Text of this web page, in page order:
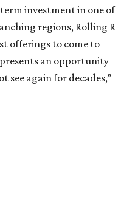
investment in one of
regions, Rolling R
offerings to come to
an opportunity
see again for decades,”